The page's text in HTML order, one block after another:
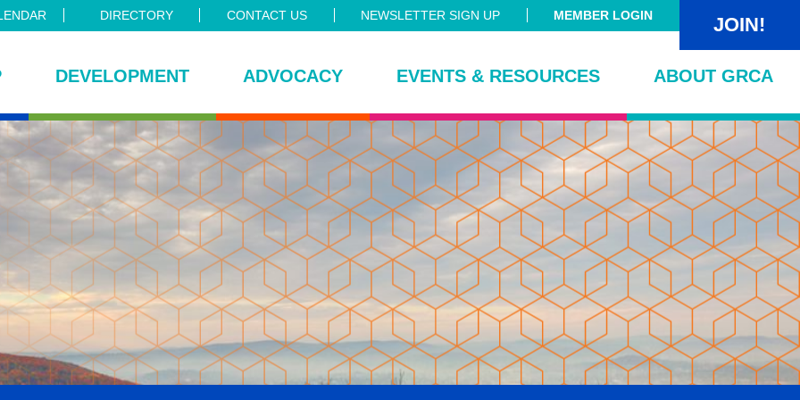
DIRECTORY CONTACT US NEWSLETTER SIGN UP MEMBER LOGIN JOIN!
DEVELOPMENT ADVOCACY EVENTS & RESOURCES ABOUT GRCA